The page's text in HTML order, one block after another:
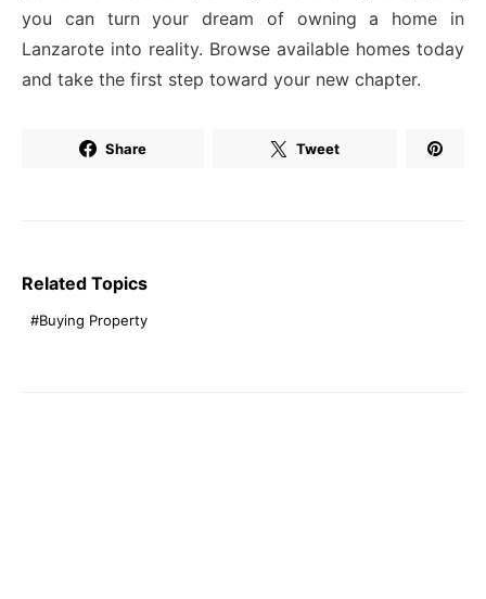
you can turn your dream of owning a home in
Lanzarote into reality. Browse available homes today
and take the first step toward your new chapter.
Share Tweet
Related Topics
Buying Property